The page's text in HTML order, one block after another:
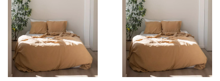
product
has
multiple
variants.
The
product
has
multiple
variants.
The